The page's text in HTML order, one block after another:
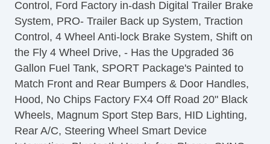
Automatic Headlights
Daytime Running Lights
Full Size Spare Tire
Power Windows
Heated Exterior Mirror
Electrochromic Interior Rearview Mirror
Child Safety Door Locks
Vehicle AntiTheft
4WD/AWD
Control, Ford Factory in-dash Digital Trailer Brake
System, PRO- Trailer Back up System, Traction
Control, 4 Wheel Anti-lock Brake System, Shift on
the Fly 4 Wheel Drive, - Has the Upgraded 36
Gallon Fuel Tank, SPORT Package's Painted to
Match Front and Rear Bumpers & Door Handles,
Hood, No Chips Factory FX4 Off Road 20" Black
Wheels, Magnum Sport Step Bars, HID Lighting,
Rear A/C, Steering Wheel Smart Device